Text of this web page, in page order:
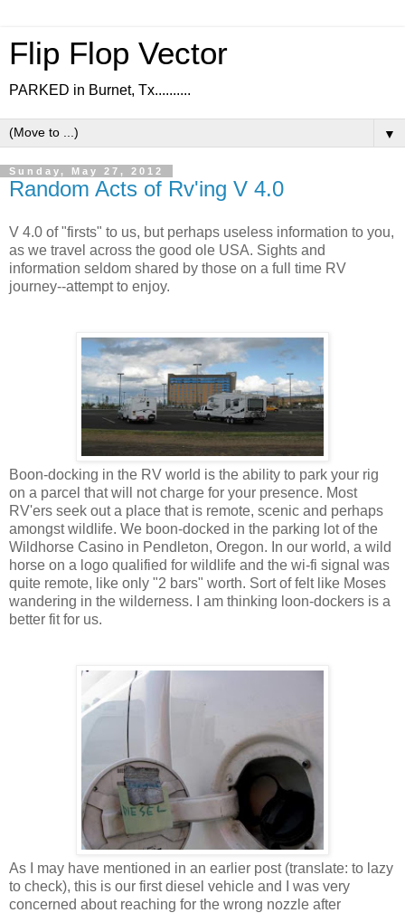
Flip Flop Vector
PARKED in Burnet, Tx..........
▼
Sunday, May 27, 2012
Random Acts of Rv'ing V 4.0
V 4.0 of "firsts" to us, but perhaps useless information to you,
as we travel across the good ole USA. Sights and
information seldom shared by those on a full time RV
journey--attempt to enjoy.
Boon-docking in the RV world is the ability to park your rig
on a parcel that will not charge for your presence. Most
RV'ers seek out a place that is remote, scenic and perhaps
amongst wildlife. We boon-docked in the parking lot of the
Wildhorse Casino in Pendleton, Oregon. In our world, a wild
horse on a logo qualified for wildlife and the wi-fi signal was
quite remote, like only "2 bars" worth. Sort of felt like Moses
wandering in the wilderness. I am thinking loon-dockers is a
better fit for us.
As I may have mentioned in an earlier post (translate: to lazy
to check), this is our first diesel vehicle and I was very
concerned about reaching for the wrong nozzle after